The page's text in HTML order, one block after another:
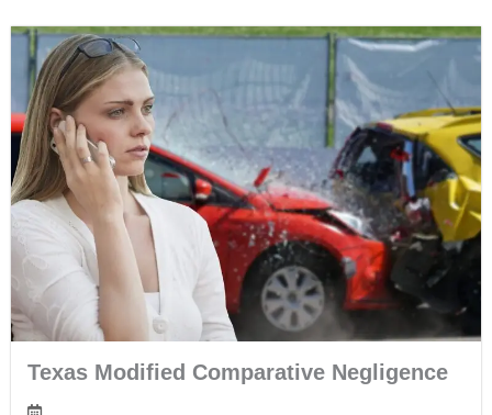
Texas Modified Comparative Negligence